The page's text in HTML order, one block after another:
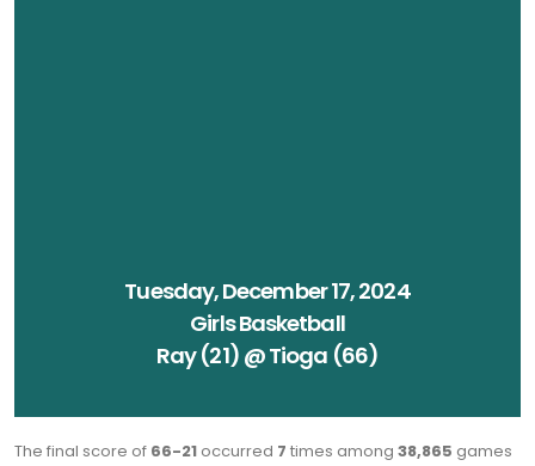
Tuesday, December 17, 2024
Girls Basketball
Ray (21) @ Tioga (66)
The final score of 66-21 occurred 7 times among 38,865 games